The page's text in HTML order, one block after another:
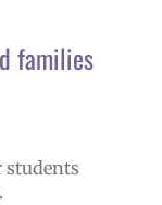
families
students